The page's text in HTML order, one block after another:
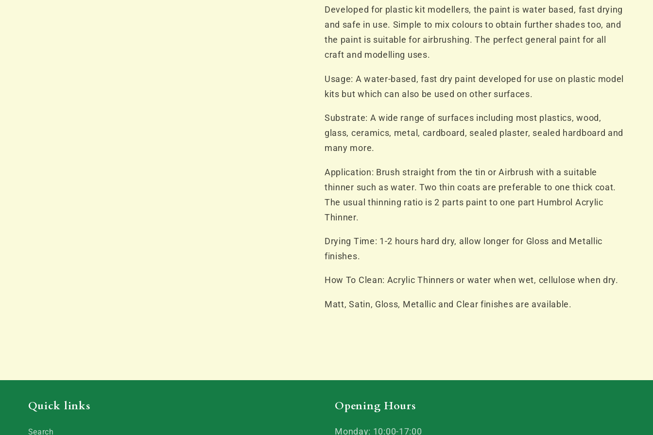
Developed for plastic kit modellers, the paint is water based, fast drying
and safe in use. Simple to mix colours to obtain further shades too, and
the paint is suitable for airbrushing. The perfect general paint for all
craft and modelling uses.
Usage: A water-based, fast dry paint developed for use on plastic model
kits but which can also be used on other surfaces.
Substrate: A wide range of surfaces including most plastics, wood,
glass, ceramics, metal, cardboard, sealed plaster, sealed hardboard and
many more.
Application: Brush straight from the tin or Airbrush with a suitable
thinner such as water. Two thin coats are preferable to one thick coat.
The usual thinning ratio is 2 parts paint to one part Humbrol Acrylic
Thinner.
Drying Time: 1-2 hours hard dry, allow longer for Gloss and Metallic
finishes.
How To Clean: Acrylic Thinners or water when wet, cellulose when dry.
Matt, Satin, Gloss, Metallic and Clear finishes are available.
Quick links
Search
Opening Hours
Monday: 10:00-17:00